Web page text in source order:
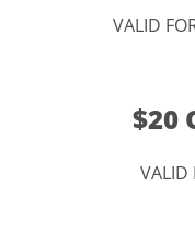
9252 Hyssop Dr,
VALID
$20
VALID